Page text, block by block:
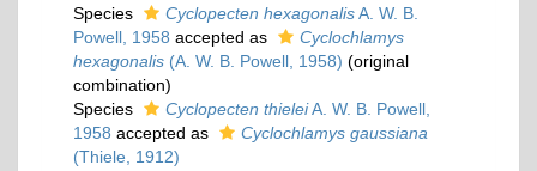
Species
Cyclopecten hexagonalisA. W. B.
Powell, 1958 accepted as
Cyclochlamys
hexagonalis (A. W. B. Powell, 1958) (original
combination)
Species
Cyclopecten thieleiA. W. B. Powell,
1958 accepted as
Cyclochlamys gaussiana
(Thiele, 1912)